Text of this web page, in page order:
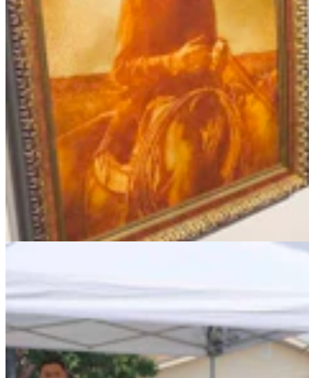
Chris Navarro’s Latest Bronze ‘Fallen Comrade’ An
Emotional Tribute To Father
Dale Killingbeck 4 min read